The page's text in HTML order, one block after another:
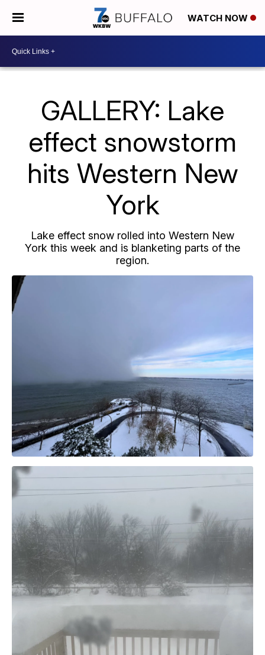
WATCH NOW
GALLERY: Lake
effect snowstorm
hits Western New
York
Lake effect snow rolled into Western New
York this week and is blanketing parts of the
region.